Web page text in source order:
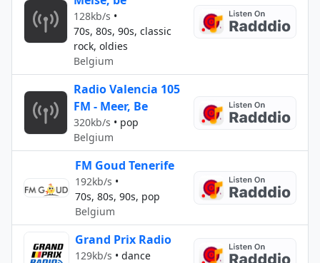
128kb/s •
70s, 80s, 90s, classic
rock, oldies
Belgium
Radio Valencia 105
FM - Meer, Be
320kb/s • pop
Belgium
FM Goud Tenerife
192kb/s •
70s, 80s, 90s, pop
Belgium
Grand Prix Radio
129kb/s • dance